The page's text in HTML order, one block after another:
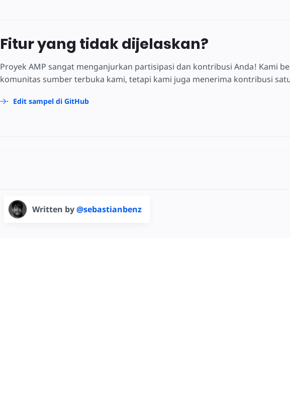
Fitur yang tidak dijelaskan?
Proyek AMP sangat menganjurkan partisipasi dan kontribusi Anda! Kami
komunitas sumber terbuka kami, tetapi kami juga menerima kontribusi
Edit sampel di GitHub
Written by@sebastianbenz